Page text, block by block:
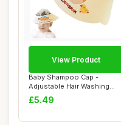
Baby Shampoo Cap -
Adjustable Hair Washing
Protection, Water...
£5.49
View Product